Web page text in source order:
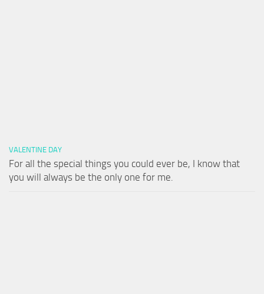
VALENTINE DAY
For all the special things you could ever be, I know that
you will always be the only one for me.